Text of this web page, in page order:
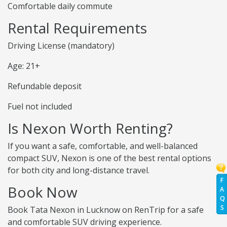
F
A
Q
S
Comfortable daily commute
Rental Requirements
Driving License (mandatory)
Age: 21+
Refundable deposit
Fuel not included
Is Nexon Worth Renting?
If you want a safe, comfortable, and well-balanced
compact SUV, Nexon is one of the best rental options
for both city and long-distance travel.
Book Now
Book Tata Nexon in Lucknow on RenTrip for a safe
and comfortable SUV driving experience.